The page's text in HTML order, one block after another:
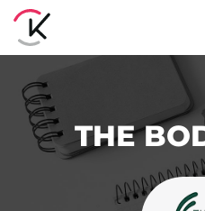
THE